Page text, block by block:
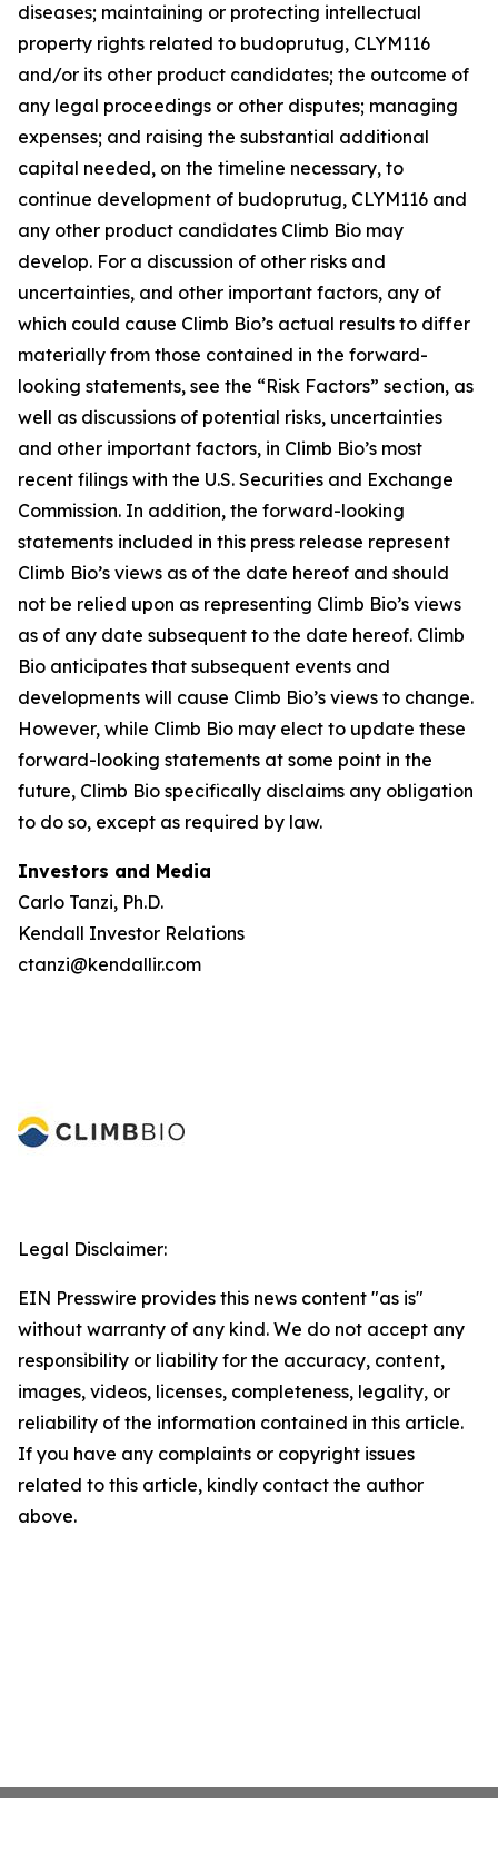
diseases; maintaining or protecting intellectual
property rights related to budoprutug, CLYM116
and/or its other product candidates; the outcome of
any legal proceedings or other disputes; managing
expenses; and raising the substantial additional
capital needed, on the timeline necessary, to
continue development of budoprutug, CLYM116 and
any other product candidates Climb Bio may
develop. For a discussion of other risks and
uncertainties, and other important factors, any of
which could cause Climb Bio’s actual results to differ
materially from those contained in the forward-
looking statements, see the “Risk Factors” section, as
well as discussions of potential risks, uncertainties
and other important factors, in Climb Bio’s most
recent filings with the U.S. Securities and Exchange
Commission. In addition, the forward-looking
statements included in this press release represent
Climb Bio’s views as of the date hereof and should
not be relied upon as representing Climb Bio’s views
as of any date subsequent to the date hereof. Climb
Bio anticipates that subsequent events and
developments will cause Climb Bio’s views to change.
However, while Climb Bio may elect to update these
forward-looking statements at some point in the
future, Climb Bio specifically disclaims any obligation
to do so, except as required by law.
Investors and Media
Carlo Tanzi, Ph.D.
Kendall Investor Relations
ctanzi@kendallir.com
Legal Disclaimer:
EIN Presswire provides this news content "as is"
without warranty of any kind. We do not accept any
responsibility or liability for the accuracy, content,
images, videos, licenses, completeness, legality, or
reliability of the information contained in this article.
If you have any complaints or copyright issues
related to this article, kindly contact the author
above.